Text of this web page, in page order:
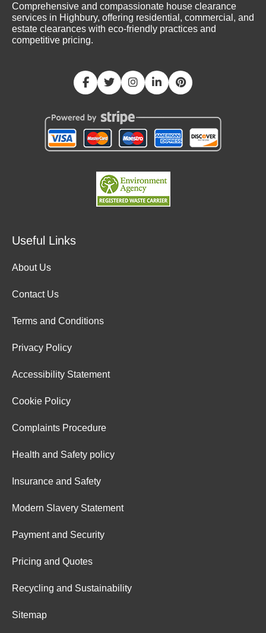
Comprehensive and compassionate house clearance
services in Highbury, offering residential, commercial, and
estate clearances with eco-friendly practices and
competitive pricing.
Useful Links
About Us
Contact Us
Terms and Conditions
Privacy Policy
Accessibility Statement
Cookie Policy
Complaints Procedure
Health and Safety policy
Insurance and Safety
Modern Slavery Statement
Payment and Security
Pricing and Quotes
Recycling and Sustainability
Sitemap